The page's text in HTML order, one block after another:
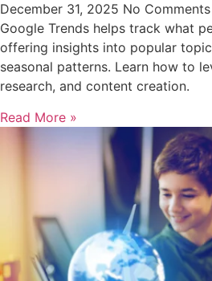
December 31, 2025 No Comments
Google Trends helps track what
offering insights into popular
seasonal patterns. Learn how to
research, and content creation.
Read More »